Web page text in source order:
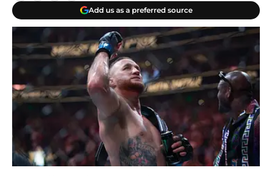
Add us as a preferred source